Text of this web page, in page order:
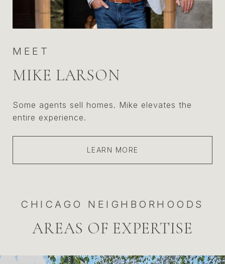
MEET
MIKE LARSON
Some agents sell homes. Mike elevates the
entire experience.
LEARN MORE
CHICAGO NEIGHBORHOODS
AREAS OF EXPERTISE